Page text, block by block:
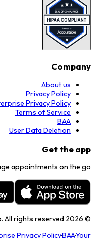
Company
About us
Privacy Policy
Privacy Policy
Terms of Service
BAA
User Data Deletion
Get the app
appointments on the go.
©
2026
Privacy Policy·BAA·Your